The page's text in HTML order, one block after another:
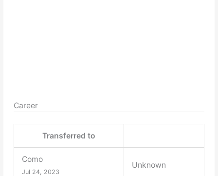
Career
Transferred to
Como
Jul 24, 2023
Unknown